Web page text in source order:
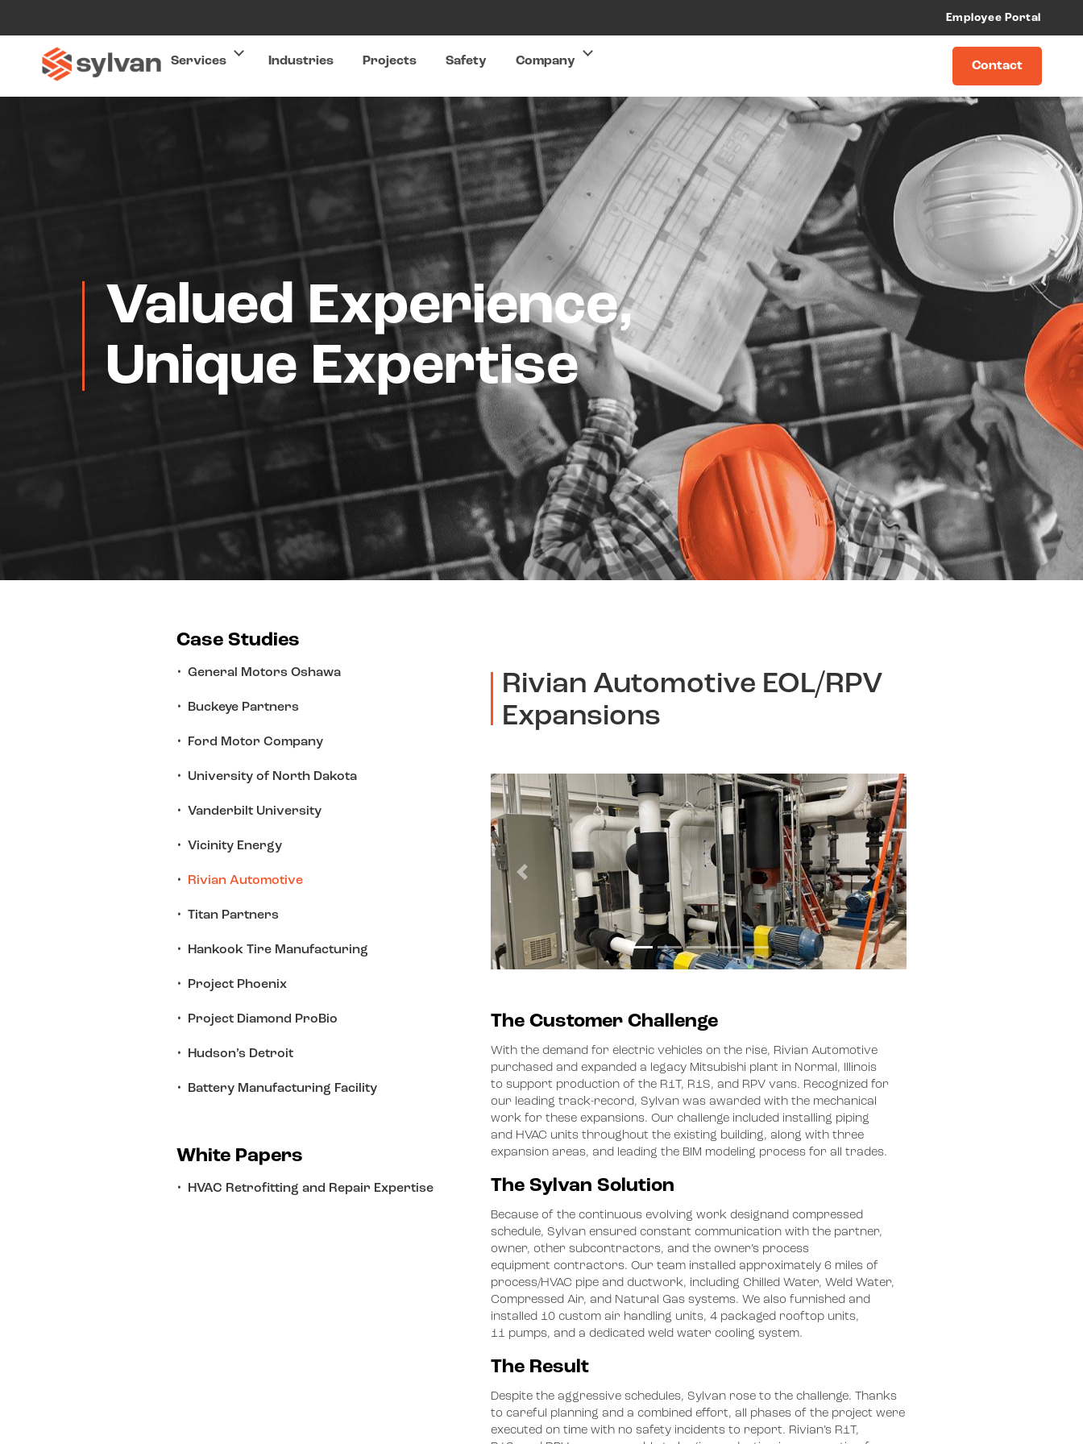
Employee Portal
Services Industries Projects Safety Company Contact
Valued Experience,
Unique Expertise
Case Studies
General Motors Oshawa
Buckeye Partners
Ford Motor Company
University of North Dakota
Vanderbilt University
Vicinity Energy
Rivian Automotive
Titan Partners
Hankook Tire Manufacturing
Project Phoenix
Project Diamond ProBio
Hudson’s Detroit
Battery Manufacturing Facility
White Papers
HVAC Retrofitting and Repair Expertise
Rivian Automotive EOL/RPV
Expansions
Previous Next
The Customer Challenge
With the demand for electric vehicles on the rise, Rivian Automotive
purchased and expanded a legacy Mitsubishi plant in Normal, Illinois
to support production of the R1T, R1S, and RPV vans. Recognized for
our leading track-record, Sylvan was awarded with the mechanical
work for these expansions. Our challenge included installing piping
and HVAC units throughout the existing building, along with three
expansion areas, and leading the BIM modeling process for all trades.
The Sylvan Solution
Because of the continuous evolving work designand compressed
schedule, Sylvan ensured constant communication with the partner,
owner, other subcontractors, and the owner’s process
equipment contractors. Our team installed approximately 6 miles of
process/HVAC pipe and ductwork, including Chilled Water, Weld Water,
Compressed Air, and Natural Gas systems. We also furnished and
installed 10 custom air handling units, 4 packaged rooftop units,
11 pumps, and a dedicated weld water cooling system. ​
The Result
Despite the aggressive schedules, Sylvan rose to the challenge. Thanks
to careful planning and a combined effort, all phases of the project were
executed on time with no safety incidents to report. Rivian’s R1T,